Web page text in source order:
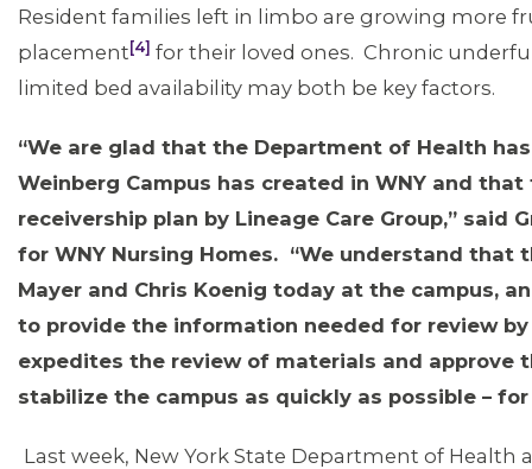
MEMBERS
Resident families left in limbo are growing more
placement [4] for their loved ones. Chronic
limited bed availability may both be key factors.
“We are glad that the Department of Health
Weinberg Campus has created in WNY and
receivership plan by Lineage Care Group,” said
for WNY Nursing Homes. “We understand
Mayer and Chris Koenig today at the campus,
to provide the information needed for review
expedites the review of materials and approve
stabilize the campus as quickly as possible –
Last week, New York State Department of